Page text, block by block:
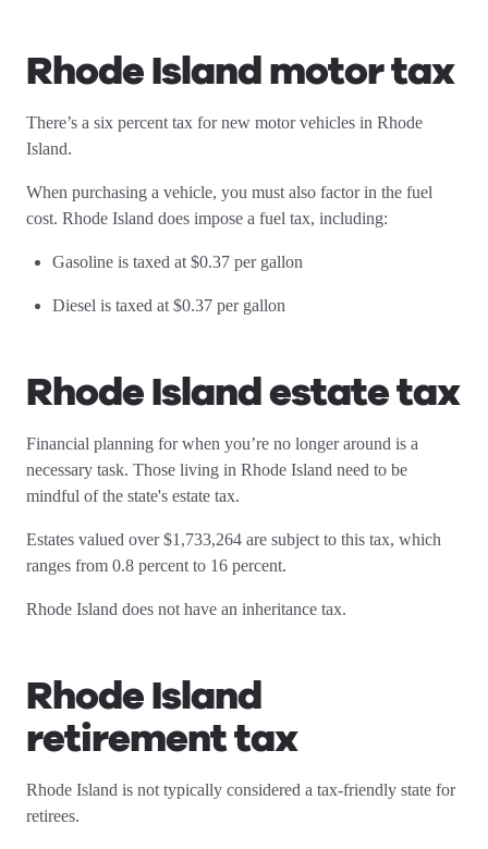
Rhode Island motor tax
There’s a six percent tax for new motor vehicles in Rhode
Island.
When purchasing a vehicle, you must also factor in the fuel
cost. Rhode Island does impose a fuel tax, including:
Gasoline is taxed at $0.37 per gallon
Diesel is taxed at $0.37 per gallon
Rhode Island estate tax
Financial planning for when you’re no longer around is a
necessary task. Those living in Rhode Island need to be
mindful of the state's estate tax.
Estates valued over $1,733,264 are subject to this tax, which
ranges from 0.8 percent to 16 percent.
Rhode Island does not have an inheritance tax.
Rhode Island
retirement tax
Rhode Island is not typically considered a tax-friendly state for
retirees.